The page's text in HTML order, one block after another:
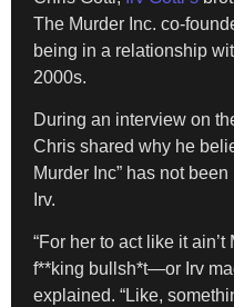
The Murder Inc. co-
being in a relationship
2000s.
During an interview on
Chris shared why he
Murder Inc” has not
Irv.
“For her to act like it
f**king bullsh*t—or Irv
explained. “Like,